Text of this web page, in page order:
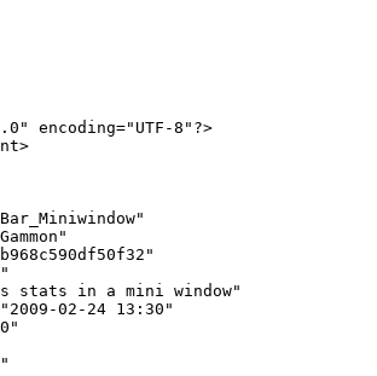
encoding="UTF-8"?>
stats in a mini window"
02-24 13:30"